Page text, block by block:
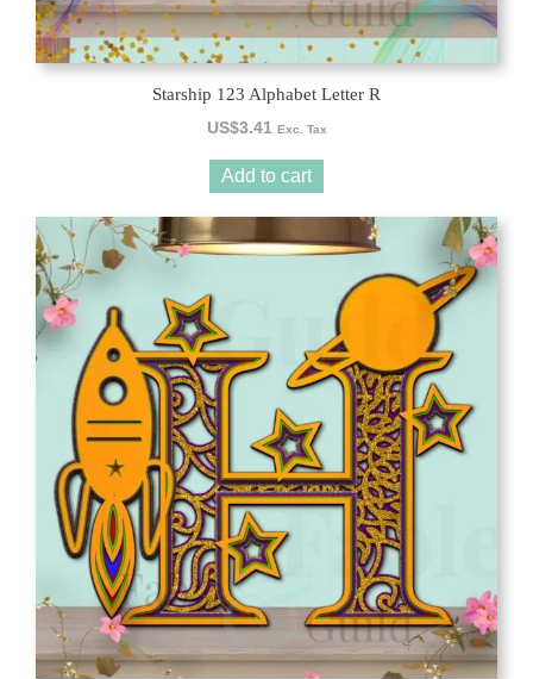
Starship 123 Alphabet Letter R
US$3.41 Exc. Tax
Add to cart